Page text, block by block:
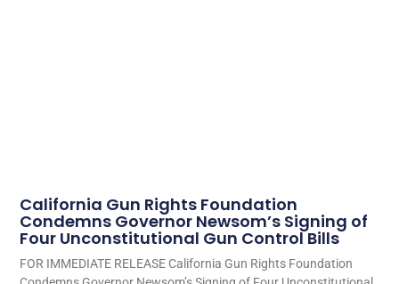
California Gun Rights Foundation
Condemns Governor Newsom’s Signing of
Four Unconstitutional Gun Control Bills
FOR IMMEDIATE RELEASE California Gun Rights Foundation